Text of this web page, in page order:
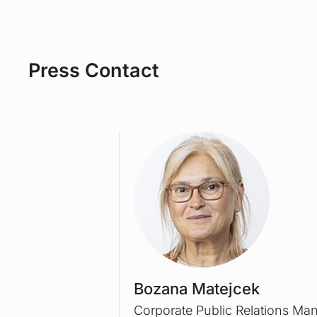
Press Contact
Bozana Matejcek
Corporate Public Relations